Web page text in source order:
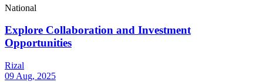
National
Explore Collaboration and Investment
Opportunities
Rizal
09 Aug, 2025